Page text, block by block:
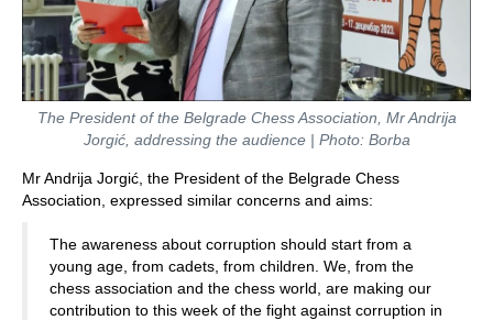
The President of the Belgrade Chess Association, Mr Andrija
Jorgić, addressing the audience | Photo: Borba
Mr Andrija Jorgić, the President of the Belgrade Chess
Association, expressed similar concerns and aims:
The awareness about corruption should start from a
young age, from cadets, from children. We, from the
chess association and the chess world, are making our
contribution to this week of the fight against corruption in